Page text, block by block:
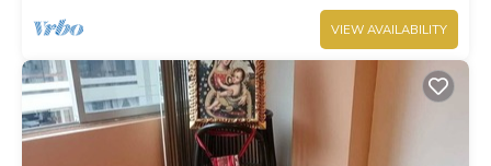
VIEW AVAILABILITY